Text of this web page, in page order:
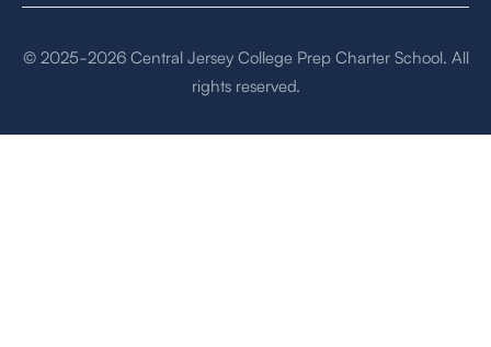
© 2025-2026 Central Jersey College Prep Charter School. All
rights reserved.